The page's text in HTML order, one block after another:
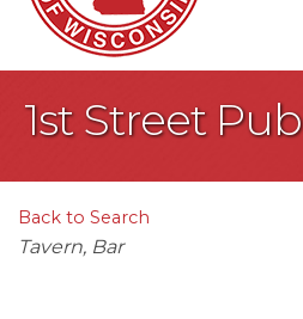
1st Street Pub
Back to Search
Categories
Tavern Bar